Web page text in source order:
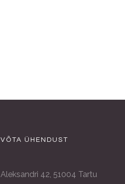
VÕTA ÜHENDUST
Aleksandri 42, 51004 Tartu